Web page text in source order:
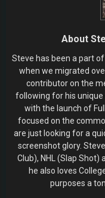
About
Steve has been a part
when we migrated
contributor on the
following for his unique
with the launch of
focused on the
are just looking for a
screenshot glory.
Club), NHL (Slap Shot)
he also loves
purposes a